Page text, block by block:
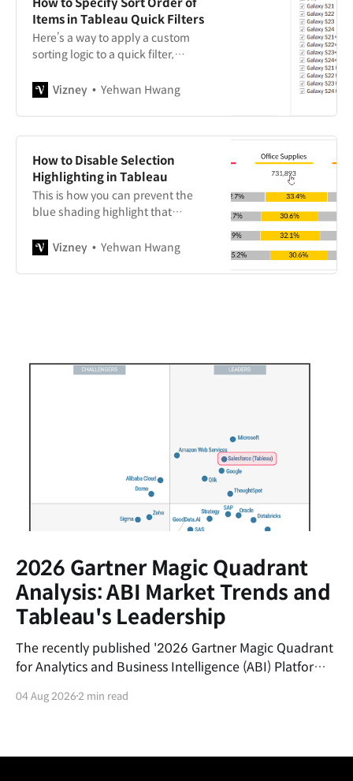
Items in Tableau Quick Filters
Here’s a way to apply a custom
sorting logic to a quick filter,
source order, alphabetical order,
Vizney Yehwan Hwang
How to Disable Selection
Highlighting in Tableau
This is how you can prevent the
blue shading highlight that
area on a dashboard for interaction.
Vizney Yehwan Hwang
2026 Gartner Magic Quadrant
Analysis: ABI Market Trends and
Tableau's Leadership
The recently published '2026 Gartner Magic Quadrant
for Analytics and Business Intelligence (ABI) Platforms'
market and the market positions of key vendors.This
Salesforce&
04 Aug 20262 min read